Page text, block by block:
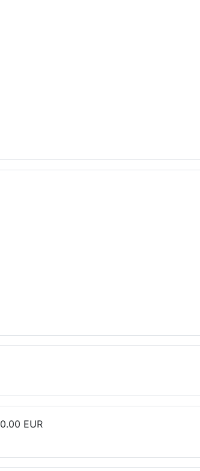
0.00 EUR